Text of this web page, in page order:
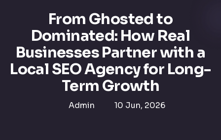
From Ghosted to
Dominated: How Real
Businesses Partner with a
Local SEO Agency for Long-
Term Growth
Admin 10 Jun, 2026